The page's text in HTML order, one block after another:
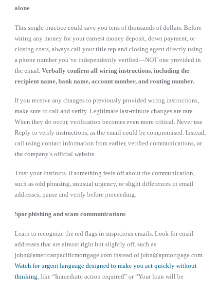
alone
This single practice could save you tens of thousands of dollars. Before
wiring any money for your earnest money deposit, down payment, or
closing costs, always call your title rep and closing agent directly using
a phone number you’ve independently verified—NOT one provided in
the email. Verbally confirm all wiring instructions, including the
recipient name, bank name, account number, and routing number.
If you receive any changes to previously provided wiring instructions,
make sure to call and verify. Legitimate last-minute changes are rare.
When they do occur, verification becomes even more critical. Never use
Reply to verify instructions, as the email could be compromised. Instead,
call using contact information from earlier, verified communications, or
the company’s official website.
Trust your instincts. If something feels off about the communication,
such as odd phrasing, unusual urgency, or slight differences in email
addresses, pause and verify before proceeding.
Spot phishing and scam communications
Learn to recognize the red flags in suspicious emails. Look for email
addresses that are almost right but slightly off, such as
john@amerrcanpacificmortgage.com instead of john@apmortgage.com.
Watch for urgent language designed to make you act quickly without
thinking , like “Immediate action required” or “Your loan will be